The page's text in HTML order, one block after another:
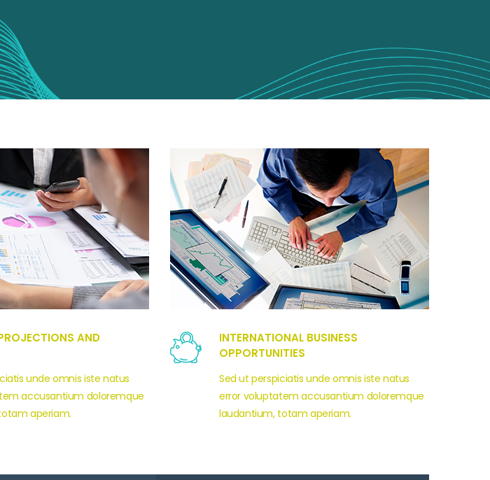
AND
unde omnis iste natus
accusantium doloremque
aperiam.
INTERNATIONAL BUSINESS
OPPORTUNITIES
Sed ut perspiciatis unde omnis iste natus
error voluptatem accusantium doloremque
laudantium, totam aperiam.